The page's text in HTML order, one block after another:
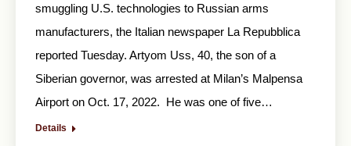
smuggling U.S. technologies to Russian arms
manufacturers, the Italian newspaper La Repubblica
reported Tuesday. Artyom Uss, 40, the son of a
Siberian governor, was arrested at Milan’s Malpensa
Airport on Oct. 17, 2022. He was one of five…
Details